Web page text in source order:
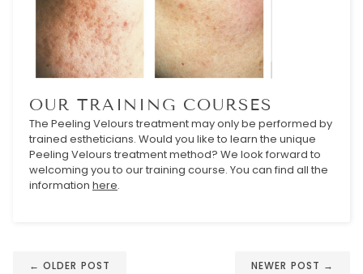
OUR TRAINING COURSES
The Peeling Velours treatment may only be performed by
trained estheticians. Would you like to learn the unique
Peeling Velours treatment method? We look forward to
welcoming you to our training course. You can find all the
information here.
← OLDER POST NEWER POST →